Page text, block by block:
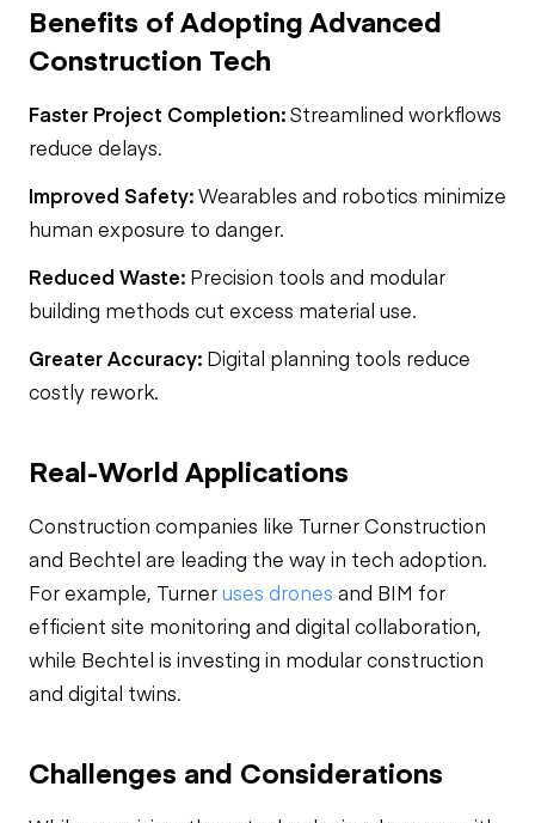
Benefits of Adopting Advanced
Construction Tech
Faster Project Completion:Streamlined workflows
reduce delays.
Improved Safety:Wearables and robotics minimize
human exposure to danger.
Reduced Waste: Precision tools and modular
building methods cut excess material use.
Greater Accuracy: Digital planning tools reduce
costly rework.
Real-World Applications
Construction companies like Turner Construction
and Bechtel are leading the way in tech adoption.
For example, Turneruses drones and BIM for
efficient site monitoring and digital collaboration,
while Bechtel is investing in modular construction
and digital twins.
Challenges and Considerations